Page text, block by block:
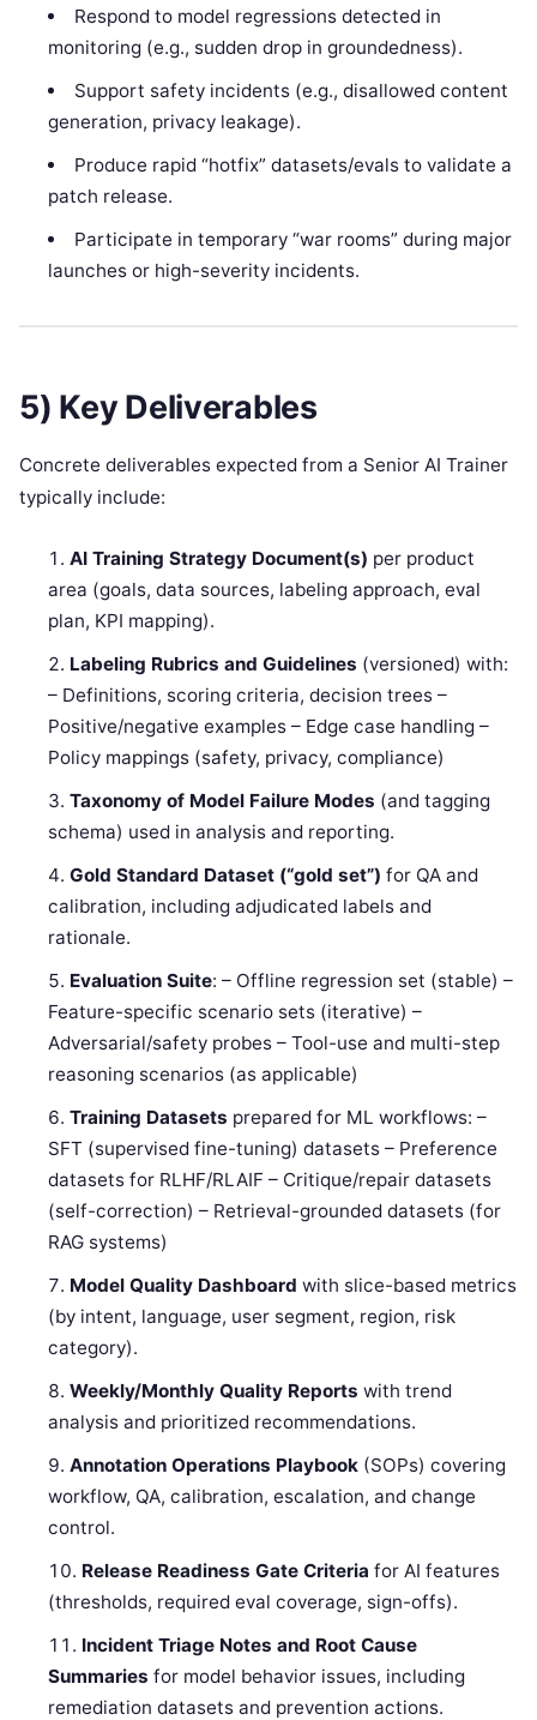
Respond to model regressions detected in
monitoring (e.g., sudden drop in groundedness).
Support safety incidents (e.g., disallowed content
generation, privacy leakage).
Produce rapid “hotfix” datasets/evals to validate a
patch release.
Participate in temporary “war rooms” during major
launches or high-severity incidents.
5) Key Deliverables
Concrete deliverables expected from a Senior AI Trainer
typically include:
AI Training Strategy Document(s) per product
area (goals, data sources, labeling approach, eval
plan, KPI mapping).
Labeling Rubrics and Guidelines (versioned) with:
– Definitions, scoring criteria, decision trees –
Positive/negative examples – Edge case handling –
Policy mappings (safety, privacy, compliance)
Taxonomy of Model Failure Modes (and tagging
schema) used in analysis and reporting.
Gold Standard Dataset (“gold set”) for QA and
calibration, including adjudicated labels and
rationale.
Evaluation Suite: – Offline regression set (stable) –
Feature-specific scenario sets (iterative) –
Adversarial/safety probes – Tool-use and multi-step
reasoning scenarios (as applicable)
Training Datasets prepared for ML workflows: –
SFT (supervised fine-tuning) datasets – Preference
datasets for RLHF/RLAIF – Critique/repair datasets
(self-correction) – Retrieval-grounded datasets (for
RAG systems)
Model Quality Dashboard with slice-based metrics
(by intent, language, user segment, region, risk
category).
Weekly/Monthly Quality Reports with trend
analysis and prioritized recommendations.
Annotation Operations Playbook (SOPs) covering
workflow, QA, calibration, escalation, and change
control.
Release Readiness Gate Criteria for AI features
(thresholds, required eval coverage, sign-offs).
Incident Triage Notes and Root Cause
Summaries for model behavior issues, including
remediation datasets and prevention actions.